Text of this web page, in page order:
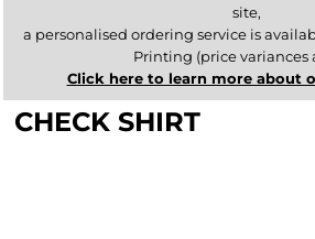
site,
a personalised ordering service is
Printing (price variances
Click here to learn more about
CHECK SHIRT